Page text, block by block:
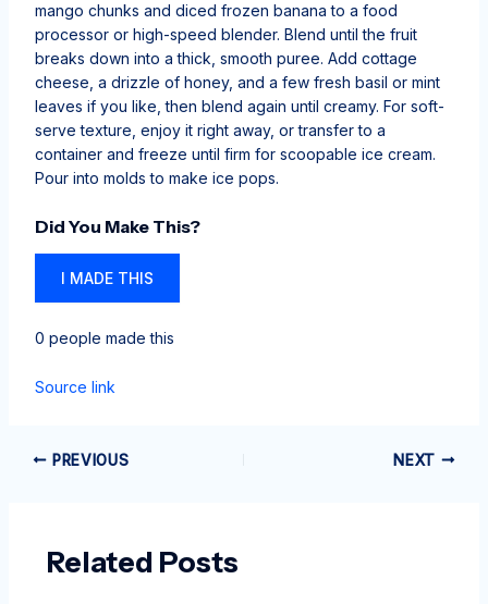
mango chunks and diced frozen banana to a food
processor or high-speed blender. Blend until the fruit
breaks down into a thick, smooth puree. Add cottage
cheese, a drizzle of honey, and a few fresh basil or mint
leaves if you like, then blend again until creamy. For soft-
serve texture, enjoy it right away, or transfer to a
container and freeze until firm for scoopable ice cream.
Pour into molds to make ice pops.
Did You Make This?
I MADE THIS
0 people made this
Source link
PREVIOUS NEXT
Related Posts